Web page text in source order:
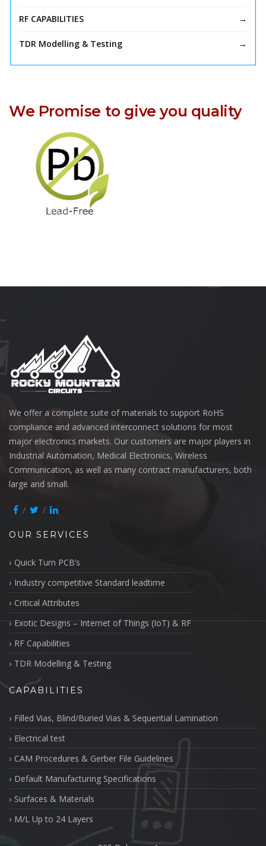
RF CAPABILITIES
TDR Modelling & Testing
We Promise to give you quality
We offer a complete suite of materials to support RoHS
compliance and advanced interconnect solutions for most
major electronics markets. Our customers are major players in
Industrial Automation, Medical Electronics, Wireless
Communication, as well as many contract manufacturers, both
large and small.
OUR SERVICES
Quick Turn PCB’s
Industry competitive Standard leadtime
Critical Attributes
Exotic Designs – Internet of Things (IoT) & RF
RF Capabilities
TDR Modelling & Testing
CAPABILITIES
Filled Vias, Blind/Buried Vias & Sequential Lamination
Electrical test
CAM Procedures & Gerber File Guidelines
Default Manufacturing Specifications
Surfaces & Materials
M/L Up to 24 Layers